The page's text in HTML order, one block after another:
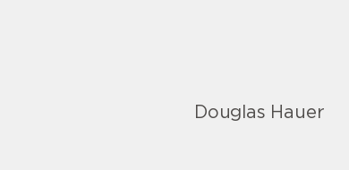
Douglas Hauer